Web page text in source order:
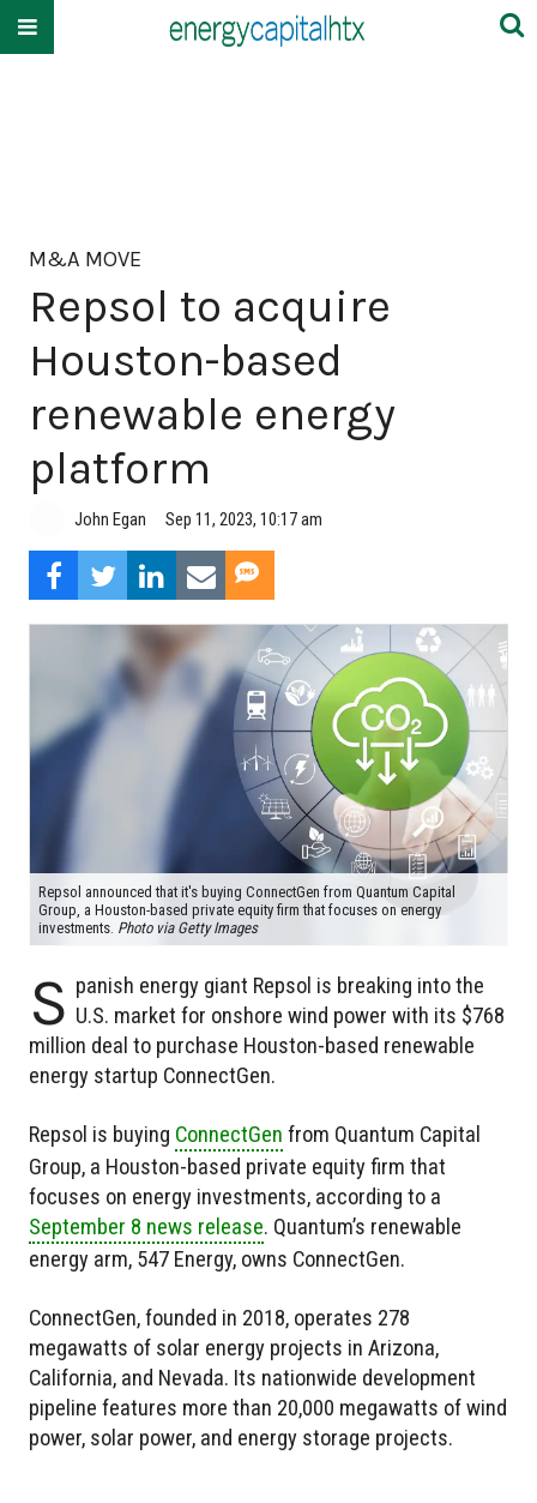
M&A MOVE
Repsol to acquire
Houston-based
renewable energy
platform
John Egan Sep 11, 2023, 10:17 am
Repsol announced that it's buying ConnectGen from Quantum Capital
Group, a Houston-based private equity firm that focuses on energy
investments. Photo via Getty Images
S panish energy giant Repsol is breaking into the
U.S. market for onshore wind power with its $768
million deal to purchase Houston-based renewable
energy startup ConnectGen.
Repsol is buying ConnectGen from Quantum Capital
Group, a Houston-based private equity firm that
focuses on energy investments, according to a
September 8 news release. Quantum’s renewable
energy arm, 547 Energy, owns ConnectGen.
ConnectGen, founded in 2018, operates 278
megawatts of solar energy projects in Arizona,
California, and Nevada. Its nationwide development
pipeline features more than 20,000 megawatts of wind
power, solar power, and energy storage projects.